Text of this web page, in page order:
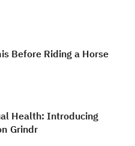
Before Riding a Horse
Health: Introducing
Grindr